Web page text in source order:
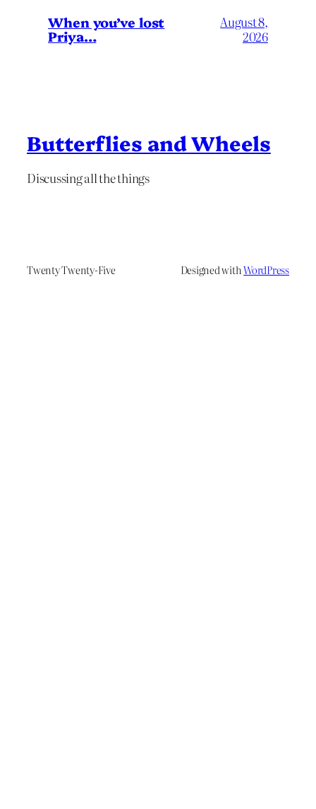
When you’ve lost
Priya…
August 8,
2026
Butterflies and Wheels
Discussing all the things
Twenty Twenty-Five Designed withWordPress